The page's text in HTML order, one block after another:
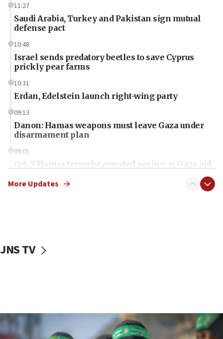
11:27
Saudi Arabia, Turkey and Pakistan sign mutual
defense pact
10:48
Israel sends predatory beetles to save Cyprus
prickly pear farms
10:31
Erdan, Edelstein launch right-wing party
09:13
Danon: Hamas weapons must leave Gaza under
disarmament plan
09:05
Oct. 7 Hamas terrorist arrested posing as Gaza aid
vessels under Iran blockade
06:55
More Updates
JNS TV